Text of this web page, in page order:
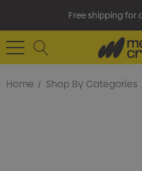
Free shipping for
Home Shop By Categories